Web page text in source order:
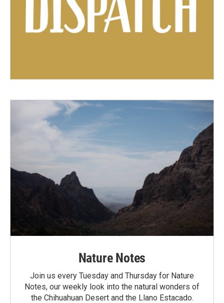
Nature Notes
Join us every Tuesday and Thursday for Nature
Notes, our weekly look into the natural wonders of
the Chihuahuan Desert and the Llano Estacado.